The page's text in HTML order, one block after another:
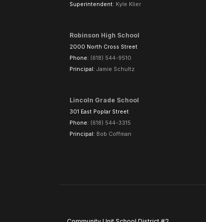
Superintendent: Kyle Klier
Robinson High School
2000 North Cross Street
Phone: (618) 544-9510
Principal: Jamie Schultz
Lincoln Grade School
301 East Poplar Street
Phone: (618) 544-3315
Principal: Bob Coffman